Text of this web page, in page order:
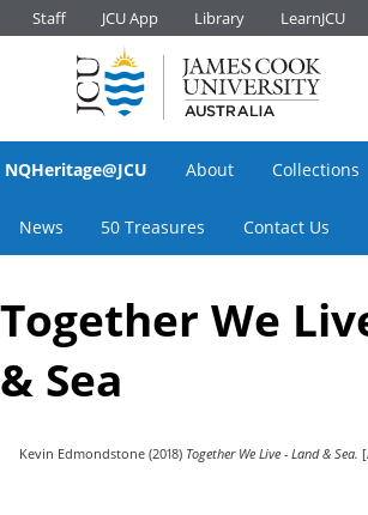
Staff JCU App Library LearnJCU
NQHeritage@JCU About Collections
News 50 Treasures Contact Us
Together We
& Sea
Kevin Edmondstone (2018) Together We Live - Land & Sea.